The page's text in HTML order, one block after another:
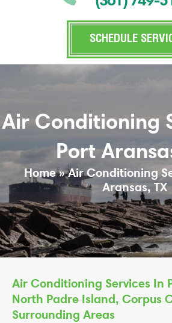
SCHEDULE
Air Conditioning
Port
Home»Air Conditioning
Aransas, TX
Air Conditioning Services In
North Padre Island, Corpus
Surrounding Areas